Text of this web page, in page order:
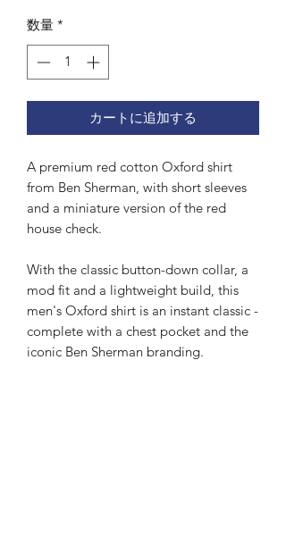
数量 *
カートに追加する
A premium red cotton Oxford shirt
from Ben Sherman, with short sleeves
and a miniature version of the red
house check.
With the classic button-down collar, a
mod fit and a lightweight build, this
men's Oxford shirt is an instant classic -
complete with a chest pocket and the
iconic Ben Sherman branding.